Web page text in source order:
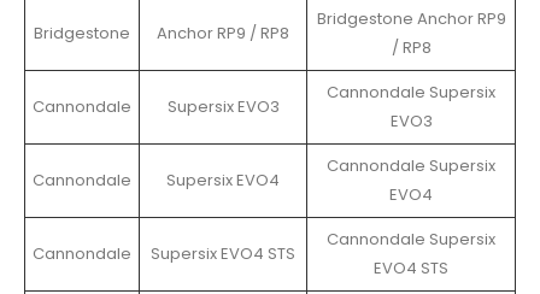
Bridgestone Anchor RP9 / RP8
Bridgestone Anchor RP9
/ RP8
Cannondale Supersix EVO3
Cannondale Supersix
EVO3
Cannondale Supersix EVO4
Cannondale Supersix
EVO4
Cannondale Supersix EVO4 STS
Cannondale Supersix
EVO4 STS